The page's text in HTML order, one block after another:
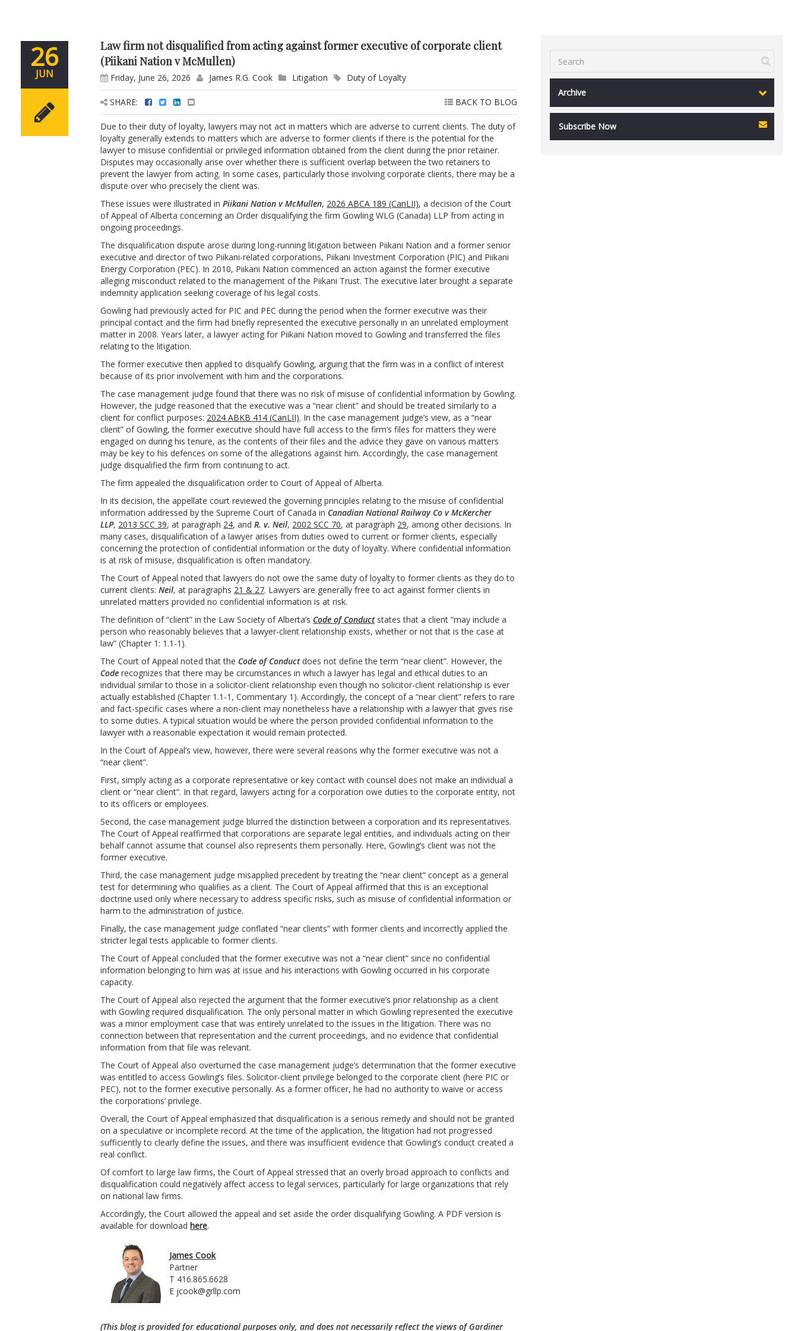
26
JUN
Law firm not disqualified from acting against former executive of corporate client
(Piikani Nation v McMullen)
Friday, June 26, 2026 James R.G. Cook Litigation Duty of Loyalty
BACK TO BLOG
SHARE:
Due to their duty of loyalty, lawyers may not act in matters which are adverse to current clients. The duty of
loyalty generally extends to matters which are adverse to former clients if there is the potential for the
lawyer to misuse confidential or privileged information obtained from the client during the prior retainer.
Disputes may occasionally arise over whether there is sufficient overlap between the two retainers to
prevent the lawyer from acting. In some cases, particularly those involving corporate clients, there may be a
dispute over who precisely the client was.
These issues were illustrated inPiikani Nation v McMullen, 2026 ABCA 189 (CanLII), a decision of the Court
of Appeal of Alberta concerning an Order disqualifying the firm Gowling WLG (Canada) LLP from acting in
ongoing proceedings.
The disqualification dispute arose during long-running litigation between Piikani Nation and a former senior
executive and director of two Piikani-related corporations, Piikani Investment Corporation (PIC) and Piikani
Energy Corporation (PEC). In 2010, Piikani Nation commenced an action against the former executive
alleging misconduct related to the management of the Piikani Trust. The executive later brought a separate
indemnity application seeking coverage of his legal costs.
Gowling had previously acted for PIC and PEC during the period when the former executive was their
principal contact and the firm had briefly represented the executive personally in an unrelated employment
matter in 2008. Years later, a lawyer acting for Piikani Nation moved to Gowling and transferred the files
relating to the litigation.
The former executive then applied to disqualify Gowling, arguing that the firm was in a conflict of interest
because of its prior involvement with him and the corporations.
The case management judge found that there was no risk of misuse of confidential information by Gowling.
However, the judge reasoned that the executive was a “near client” and should be treated similarly to a
client for conflict purposes: 2024 ABKB 414 (CanLII). In the case management judge’s view, as a “near
client” of Gowling, the former executive should have full access to the firm’s files for matters they were
engaged on during his tenure, as the contents of their files and the advice they gave on various matters
may be key to his defences on some of the allegations against him. Accordingly, the case management
judge disqualified the firm from continuing to act.
The firm appealed the disqualification order to Court of Appeal of Alberta.
In its decision, the appellate court reviewed the governing principles relating to the misuse of confidential
information addressed by the Supreme Court of Canada in Canadian National Railway Co v McKercher
LLP, 2013 SCC 39, at paragraph 24, andR. v. Neil, 2002 SCC 70, at paragraph 29, among other decisions. In
many cases, disqualification of a lawyer arises from duties owed to current or former clients, especially
concerning the protection of confidential information or the duty of loyalty. Where confidential information
is at risk of misuse, disqualification is often mandatory.
The Court of Appeal noted that lawyers do not owe the same duty of loyalty to former clients as they do to
current clients:Neil, at paragraphs 21 & 27. Lawyers are generally free to act against former clients in
unrelated matters provided no confidential information is at risk.
The definition of “client” in the Law Society of Alberta’s Code of Conductstates that a client “may include a
person who reasonably believes that a lawyer-client relationship exists, whether or not that is the case at
law” (Chapter 1: 1.1-1).
The Court of Appeal noted that the Code of Conductdoes not define the term “near client”. However, the
Code recognizes that there may be circumstances in which a lawyer has legal and ethical duties to an
individual similar to those in a solicitor-client relationship even though no solicitor-client relationship is ever
actually established (Chapter 1.1-1, Commentary 1). Accordingly, the concept of a “near client” refers to rare
and fact-specific cases where a non-client may nonetheless have a relationship with a lawyer that gives rise
to some duties. A typical situation would be where the person provided confidential information to the
lawyer with a reasonable expectation it would remain protected.
In the Court of Appeal’s view, however, there were several reasons why the former executive was not a
“near client”.
First, simply acting as a corporate representative or key contact with counsel does not make an individual a
client or “near client”. In that regard, lawyers acting for a corporation owe duties to the corporate entity, not
to its officers or employees.
Second, the case management judge blurred the distinction between a corporation and its representatives.
The Court of Appeal reaffirmed that corporations are separate legal entities, and individuals acting on their
behalf cannot assume that counsel also represents them personally. Here, Gowling’s client was not the
former executive.
Third, the case management judge misapplied precedent by treating the “near client” concept as a general
test for determining who qualifies as a client. The Court of Appeal affirmed that this is an exceptional
doctrine used only where necessary to address specific risks, such as misuse of confidential information or
harm to the administration of justice.
Finally, the case management judge conflated “near clients” with former clients and incorrectly applied the
stricter legal tests applicable to former clients.
The Court of Appeal concluded that the former executive was not a “near client” since no confidential
information belonging to him was at issue and his interactions with Gowling occurred in his corporate
capacity.
The Court of Appeal also rejected the argument that the former executive’s prior relationship as a client
with Gowling required disqualification. The only personal matter in which Gowling represented the executive
was a minor employment case that was entirely unrelated to the issues in the litigation. There was no
connection between that representation and the current proceedings, and no evidence that confidential
information from that file was relevant.
The Court of Appeal also overturned the case management judge’s determination that the former executive
was entitled to access Gowling’s files. Solicitor-client privilege belonged to the corporate client (here PIC or
PEC), not to the former executive personally. As a former officer, he had no authority to waive or access
the corporations’ privilege.
Overall, the Court of Appeal emphasized that disqualification is a serious remedy and should not be granted
on a speculative or incomplete record. At the time of the application, the litigation had not progressed
sufficiently to clearly define the issues, and there was insufficient evidence that Gowling’s conduct created a
real conflict.
Of comfort to large law firms, the Court of Appeal stressed that an overly broad approach to conflicts and
disqualification could negatively affect access to legal services, particularly for large organizations that rely
on national law firms.
Accordingly, the Court allowed the appeal and set aside the order disqualifying Gowling. A PDF version is
available for downloadhere.
James Cook
Partner
T 416.865.6628
E jcook@grllp.com
(This blog is provided for educational purposes only, and does not necessarily reflect the views of Gardiner
Archive
Subscribe Now